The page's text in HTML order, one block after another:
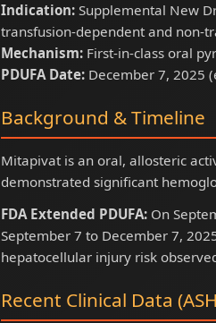
Indication:Supplemental New
transfusion-dependent and non-
Mechanism:First-in-class oral
PDUFA Date:December 7, 2025
Background & Timeline
Mitapivat is an oral, allosteric
demonstrated significant
FDA Extended PDUFA:On
September 7 to December 7,
hepatocellular injury risk
Recent Clinical Data